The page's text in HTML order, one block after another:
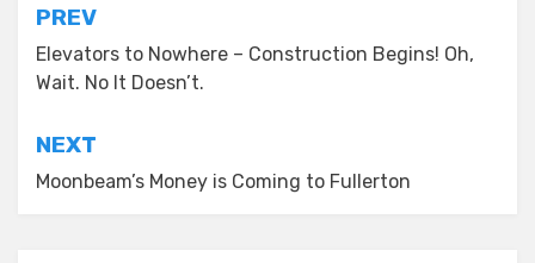
Post
navigation
PREV
Elevators to Nowhere – Construction Begins! Oh,
Wait. No It Doesn’t.
NEXT
Moonbeam’s Money is Coming to Fullerton